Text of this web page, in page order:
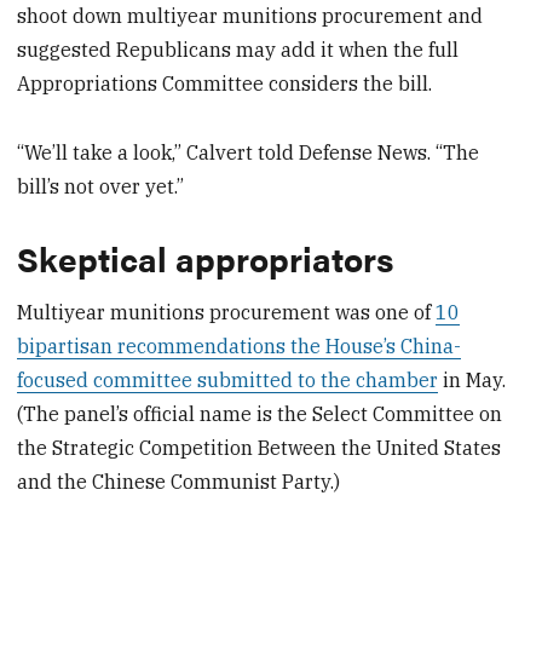
shoot down multiyear munitions procurement and
suggested Republicans may add it when the full
Appropriations Committee considers the bill.
“We’ll take a look,” Calvert told Defense News. “The
bill’s not over yet.”
Skeptical appropriators
Multiyear munitions procurement was one of10
bipartisan recommendations the House’s China-
focused committee submitted to the chamber in May.
(The panel’s official name is the Select Committee on
the Strategic Competition Between the United States
and the Chinese Communist Party.)